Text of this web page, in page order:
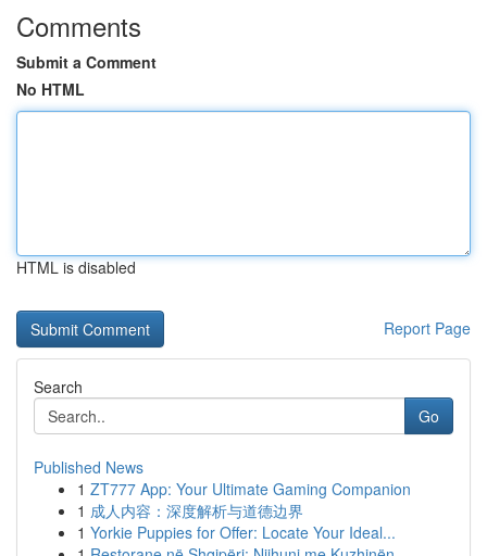
Comments
Submit a Comment
No HTML
HTML is disabled
Report Page
Search
Go
Published News
1 ZT777 App: Your Ultimate Gaming Companion
1 成人内容：深度解析与道德边界
1 Yorkie Puppies for Offer: Locate Your Ideal...